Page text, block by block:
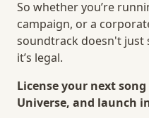
So whether you’re
campaign, or a
soundtrack doesn't just
it’s legal.
License your next
Universe, and launch